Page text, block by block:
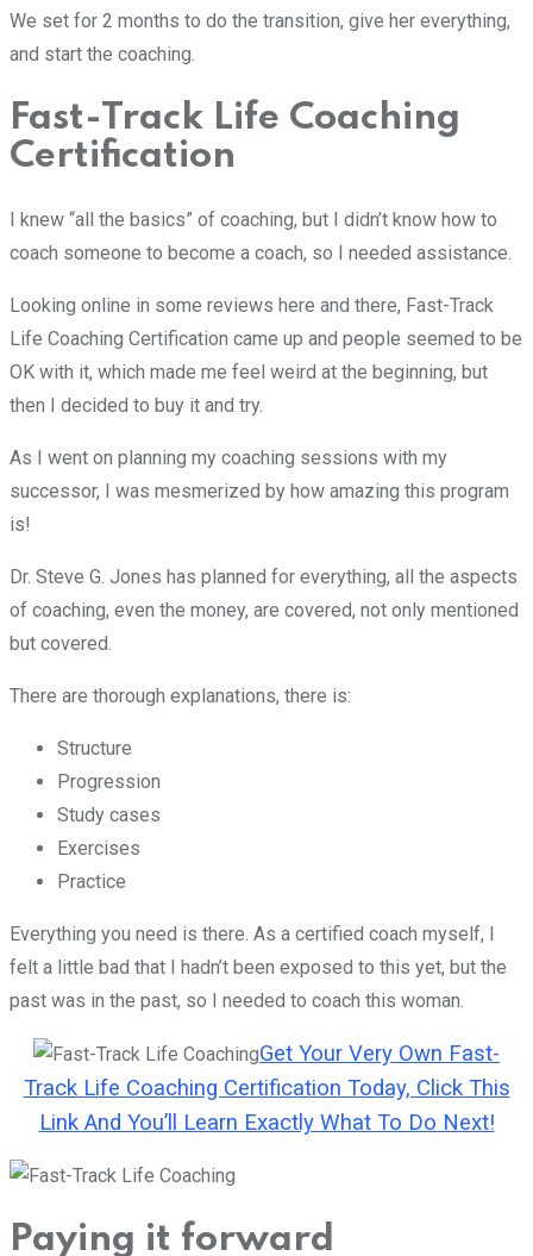
We set for 2 months to do the transition, give her everything,
and start the coaching.
Fast-Track Life Coaching
Certification
I knew “all the basics” of coaching, but I didn’t know how to
coach someone to become a coach, so I needed assistance.
Looking online in some reviews here and there, Fast-Track
Life Coaching Certification came up and people seemed to be
OK with it, which made me feel weird at the beginning, but
then I decided to buy it and try.
As I went on planning my coaching sessions with my
successor, I was mesmerized by how amazing this program
is!
Dr. Steve G. Jones has planned for everything, all the aspects
of coaching, even the money, are covered, not only mentioned
but covered.
There are thorough explanations, there is:
Structure
Progression
Study cases
Exercises
Practice
Everything you need is there. As a certified coach myself, I
felt a little bad that I hadn’t been exposed to this yet, but the
past was in the past, so I needed to coach this woman.
Get Your Very Own Fast-
Track Life Coaching Certification Today, Click This
Link And You’ll Learn Exactly What To Do Next!
Paying it forward